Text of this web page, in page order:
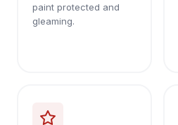
paint protected and
gleaming.